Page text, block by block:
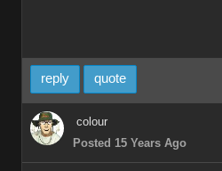
reply quote
colour
Posted 15 Years Ago